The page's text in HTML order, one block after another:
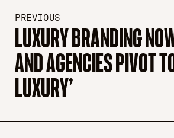
PREVIOUS
LUXURY BRANDING
AND AGENCIES PIVOT
LUXURY’